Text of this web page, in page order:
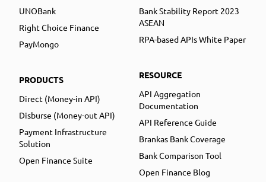
UNOBank
Right Choice Finance
PayMongo
PRODUCTS
Direct (Money-in API)
Disburse (Money-out API)
Payment Infrastructure
Solution
Open Finance Suite
Bank Stability Report 2023
ASEAN
RPA-based APIs White Paper
RESOURCE
API Aggregation
Documentation
API Reference Guide
Brankas Bank Coverage
Bank Comparison Tool
Open Finance Blog